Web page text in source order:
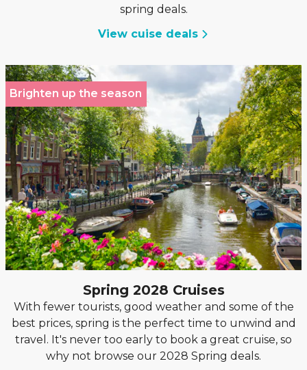
spring deals.
View cuise deals
Brighten up the season
Spring 2028 Cruises
With fewer tourists, good weather and some of the
best prices, spring is the perfect time to unwind and
travel. It's never too early to book a great cruise, so
why not browse our 2028 Spring deals.